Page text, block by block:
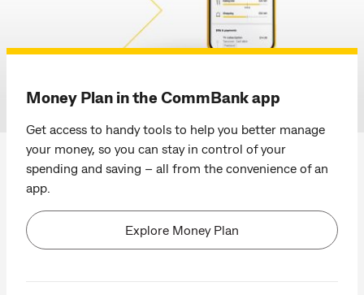
CommBank homepage
Money Plan in the CommBank app
Get access to handy tools to help you better manage
your money, so you can stay in control of your
spending and saving – all from the convenience of an
app.
Explore Money Plan